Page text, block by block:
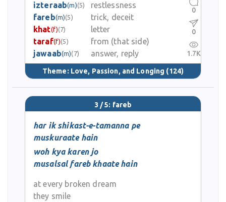
izteraab(m)(5)
restlessness
fareb(m)(5)
trick, deceit
khat(f)(7)
letter
taraf(f)(5)
from (that side)
jawaab(m)(7) answer, reply
Theme: Love, Passion, and Longing (124)
0
0
1.7K
3 / 5: fareb
har ik shikast-e-tamanna pe
muskuraate hain
woh kya karen jo
musalsal fareb khaate hain
at every broken dream
they smile